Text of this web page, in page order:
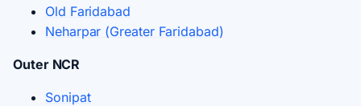
Old Faridabad
Neharpar (Greater Faridabad)
Outer NCR
Sonipat